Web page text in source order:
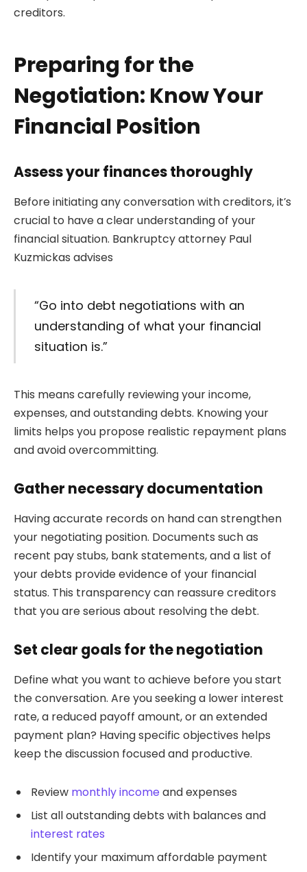
creditors.
Preparing for the
Negotiation: Know Your
Financial Position
Assess your finances thoroughly
Before initiating any conversation with creditors, it’s
crucial to have a clear understanding of your
financial situation. Bankruptcy attorney Paul
Kuzmickas advises
“Go into debt negotiations with an
understanding of what your financial
situation is.”
This means carefully reviewing your income,
expenses, and outstanding debts. Knowing your
limits helps you propose realistic repayment plans
and avoid overcommitting.
Gather necessary documentation
Having accurate records on hand can strengthen
your negotiating position. Documents such as
recent pay stubs, bank statements, and a list of
your debts provide evidence of your financial
status. This transparency can reassure creditors
that you are serious about resolving the debt.
Set clear goals for the negotiation
Define what you want to achieve before you start
the conversation. Are you seeking a lower interest
rate, a reduced payoff amount, or an extended
payment plan? Having specific objectives helps
keep the discussion focused and productive.
Review monthly income and expenses
List all outstanding debts with balances and
interest rates
Identify your maximum affordable payment